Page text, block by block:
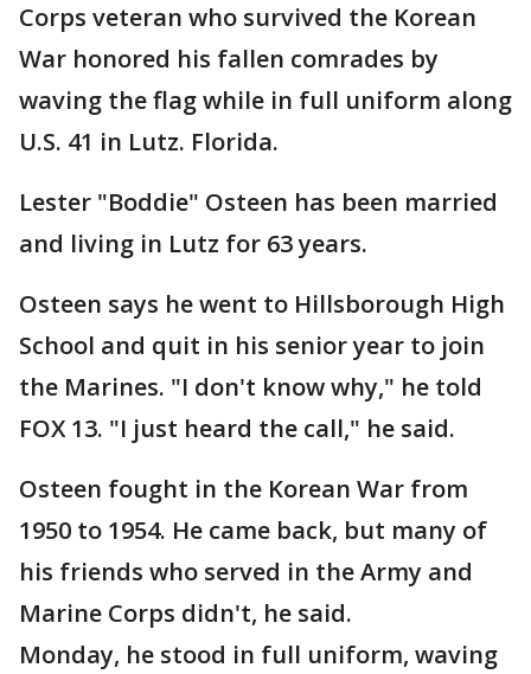
Corps veteran who survived the Korean
War honored his fallen comrades by
waving the flag while in full uniform along
U.S. 41 in Lutz. Florida.
Lester "Boddie" Osteen has been married
and living in Lutz for 63 years.
Osteen says he went to Hillsborough High
School and quit in his senior year to join
the Marines. "I don't know why," he told
FOX 13. "I just heard the call," he said.
Osteen fought in the Korean War from
1950 to 1954. He came back, but many of
his friends who served in the Army and
Marine Corps didn't, he said.
Monday, he stood in full uniform, waving